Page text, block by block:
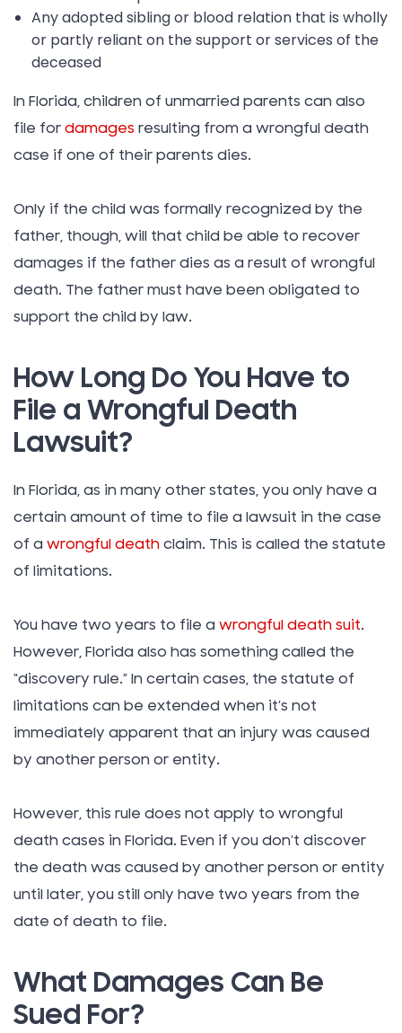
Any adopted sibling or blood relation that is wholly
or partly reliant on the support or services of the
deceased
In Florida, children of unmarried parents can also
file for damages resulting from a wrongful death
case if one of their parents dies.
Only if the child was formally recognized by the
father, though, will that child be able to recover
damages if the father dies as a result of wrongful
death. The father must have been obligated to
support the child by law.
How Long Do You Have to
File a Wrongful Death
Lawsuit?
In Florida, as in many other states, you only have a
certain amount of time to file a lawsuit in the case
of a wrongful death claim. This is called the statute
of limitations.
You have two years to file a wrongful death suit.
However, Florida also has something called the
“discovery rule.” In certain cases, the statute of
limitations can be extended when it’s not
immediately apparent that an injury was caused
by another person or entity.
However, this rule does not apply to wrongful
death cases in Florida. Even if you don’t discover
the death was caused by another person or entity
until later, you still only have two years from the
date of death to file.
What Damages Can Be
Sued For?